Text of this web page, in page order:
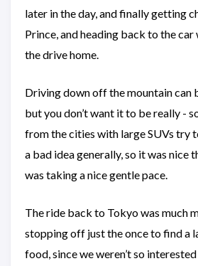
later in the day, and finally getting
Prince, and heading back to the
the drive home.
Driving down off the mountain can
but you don’t want it to be really -
from the cities with large SUVs try
a bad idea generally, so it was nice
was taking a nice gentle pace.
The ride back to Tokyo was much
stopping off just the once to find a
food, since we weren’t so